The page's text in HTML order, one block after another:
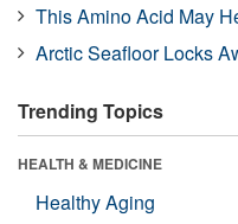
This Amino Acid May
Arctic Seafloor Locks
Trending Topics
HEALTH & MEDICINE
Healthy Aging